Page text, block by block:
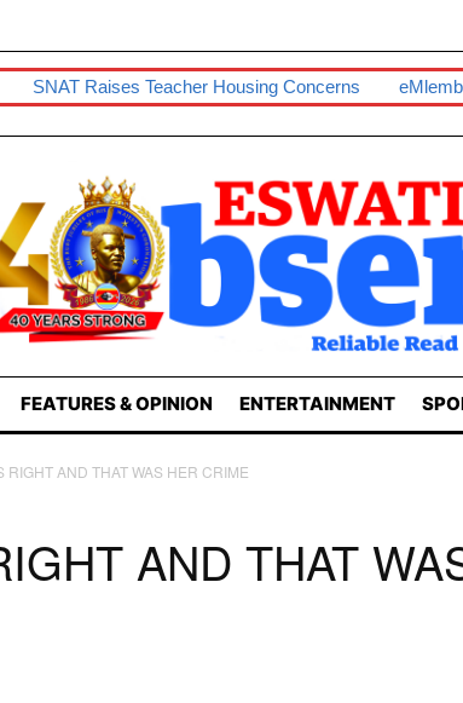
Teacher Housing Concerns EMlembe
FEATURES & OPINION ENTERTAINMENT
RIGHT AND THAT WAS HER CRIME
AND THAT